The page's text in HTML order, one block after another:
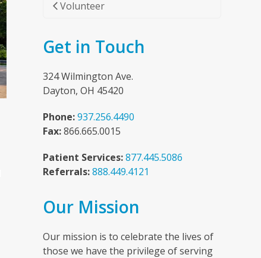
Volunteer
Get in Touch
324 Wilmington Ave.
Dayton, OH 45420
Phone:937.256.4490
Fax:866.665.0015
Patient Services:877.445.5086
Referrals:888.449.4121
Our Mission
Our mission is to celebrate the lives of
those we have the privilege of serving